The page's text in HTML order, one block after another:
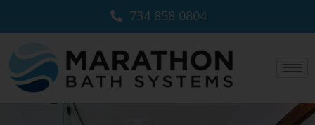
734 858 0804